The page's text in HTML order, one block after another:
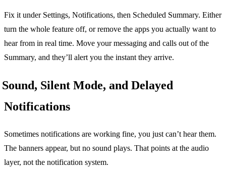
Fix it under Settings, Notifications, then Scheduled Summary. Either
turn the whole feature off, or remove the apps you actually want to
hear from in real time. Move your messaging and calls out of the
Summary, and they’ll alert you the instant they arrive.
Sound, Silent Mode, and Delayed
Notifications
Sometimes notifications are working fine, you just can’t hear them.
The banners appear, but no sound plays. That points at the audio
layer, not the notification system.